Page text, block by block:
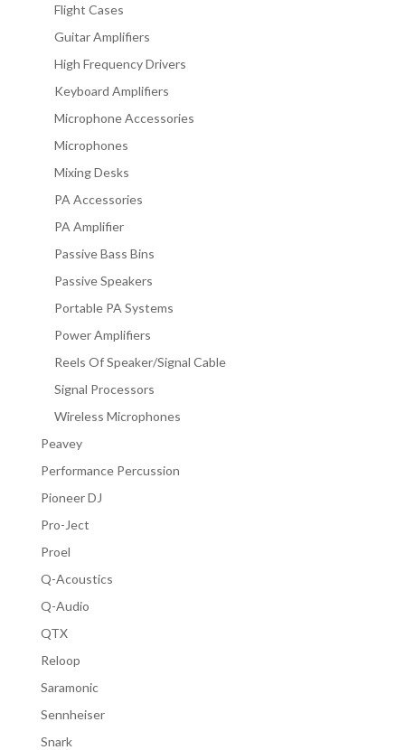
Flight Cases
Guitar Amplifiers
High Frequency Drivers
Keyboard Amplifiers
Microphone Accessories
Microphones
Mixing Desks
PA Accessories
PA Amplifier
Passive Bass Bins
Passive Speakers
Portable PA Systems
Power Amplifiers
Reels Of Speaker/Signal Cable
Signal Processors
Wireless Microphones
Peavey
Performance Percussion
Pioneer DJ
Pro-Ject
Proel
Q-Acoustics
Q-Audio
QTX
Reloop
Saramonic
Sennheiser
Snark